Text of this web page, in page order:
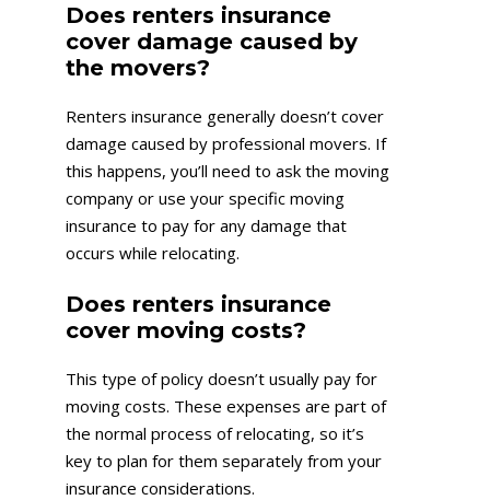
Does renters insurance
cover damage caused by
the movers?
Renters insurance generally doesn’t cover
damage caused by professional movers. If
this happens, you’ll need to ask the moving
company or use your specific moving
insurance to pay for any damage that
occurs while relocating.
Does renters insurance
cover moving costs?
This type of policy doesn’t usually pay for
moving costs. These expenses are part of
the normal process of relocating, so it’s
key to plan for them separately from your
insurance considerations.